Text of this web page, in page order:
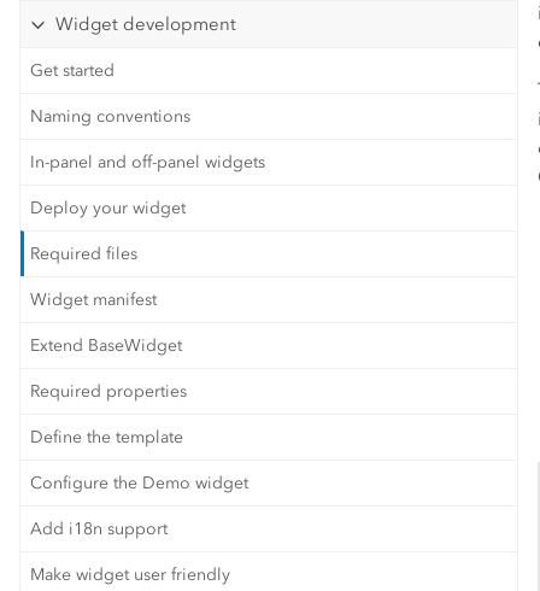
Widget development
Get started
Naming conventions
In-panel and off-panel widgets
Deploy your widget
Required files
Widget manifest
Extend BaseWidget
Required properties
Define the template
Configure the Demo widget
Add i18n support
Make widget user friendly